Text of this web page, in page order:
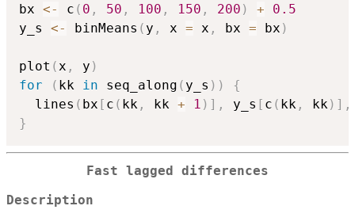
bx <- c ( 0 , 50 , 100 , 150 , 200 ) +
0.5
y_s <- binMeans ( y , x = x , bx = bx )
plot ( x , y )
for
( kk in seq_along ( y_s ) )
{
  lines
( bx [ c ( kk , kk + 1 ) ] , y_s [ c ( kk , kk ) ] ,
}
Fast lagged differences
Description